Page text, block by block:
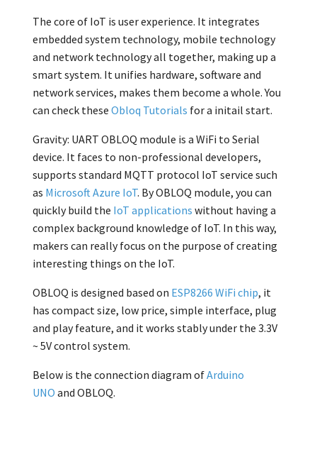
The core of IoT is user experience. It integrates
embedded system technology, mobile technology
and network technology all together, making up a
smart system. It unifies hardware, software and
network services, makes them become a whole. You
can check these Obloq Tutorials for a initail start.
Gravity: UART OBLOQ module is a WiFi to Serial
device. It faces to non-professional developers,
supports standard MQTT protocol IoT service such
as Microsoft Azure IoT. By OBLOQ module, you can
quickly build the IoT applications without having a
complex background knowledge of IoT. In this way,
makers can really focus on the purpose of creating
interesting things on the IoT.
OBLOQ is designed based on ESP8266 WiFi chip, it
has compact size, low price, simple interface, plug
and play feature, and it works stably under the 3.3V
~ 5V control system.
Below is the connection diagram ofArduino
UNO and OBLOQ.